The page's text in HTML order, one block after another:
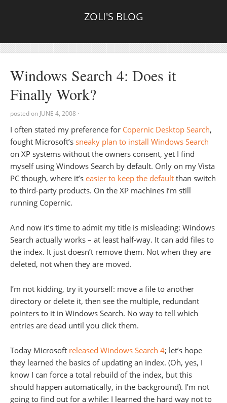
ZOLI'S BLOG
Windows Search 4: Does it
Finally Work?
posted on JUNE 4, 2008 ·
I often stated my preference for Copernic Desktop Search,
fought Microsoft’s sneaky plan to install Windows Search
on XP systems without the owners consent, yet I find
myself using Windows Search by default. Only on my Vista
PC though, where it’s easier to keep the default than switch
to third-party products. On the XP machines I’m still
running Copernic.
And now it’s time to admit my title is misleading: Windows
Search actually works – at least half-way. It can add files to
the index. It just doesn’t remove them. Not when they are
deleted, not when they are moved.
I’m not kidding, try it yourself: move a file to another
directory or delete it, then see the multiple, redundant
pointers to it in Windows Search. No way to tell which
entries are dead until you click them.
Today Microsoft released Windows Search 4; let’s hope
they learned the basics of updating an index. (Oh, yes, I
know I can force a total rebuild of the index, but this
should happen automatically, in the background). I’m not
going to find out for a while: I learned the hard way not to